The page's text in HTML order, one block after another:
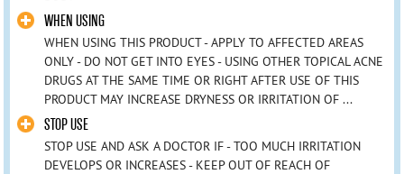
WHEN USING
WHEN USING THIS PRODUCT - APPLY TO AFFECTED AREAS
ONLY - DO NOT GET INTO EYES - USING OTHER TOPICAL ACNE
DRUGS AT THE SAME TIME OR RIGHT AFTER USE OF THIS
PRODUCT MAY INCREASE DRYNESS OR IRRITATION OF ...
STOP USE
STOP USE AND ASK A DOCTOR IF - TOO MUCH IRRITATION
DEVELOPS OR INCREASES - KEEP OUT OF REACH OF